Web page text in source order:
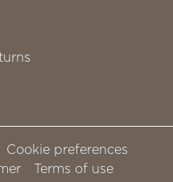
Cookie preferences
Terms of use